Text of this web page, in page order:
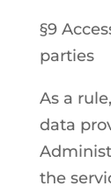
§9
parties
As a
data
the